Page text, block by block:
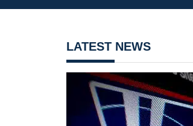
LATEST NEWS